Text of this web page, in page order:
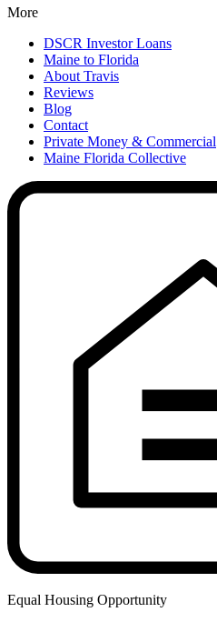
More
DSCR Investor Loans
Maine to Florida
About Travis
Reviews
Blog
Contact
Private Money & Commercial
Maine Florida Collective
Equal Housing Opportunity